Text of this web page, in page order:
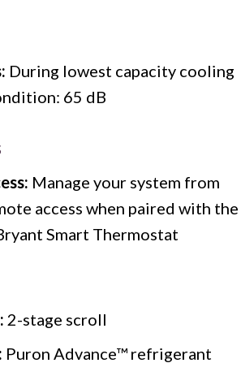
During lowest capacity cooling
65 dB
Manage your system from
access when paired with the
Smart Thermostat
2-stage scroll
Puron Advance™ refrigerant